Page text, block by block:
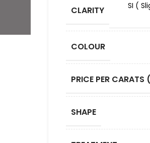
CLARITY
SI (
COLOUR
PRICE PER CARATS
SHAPE